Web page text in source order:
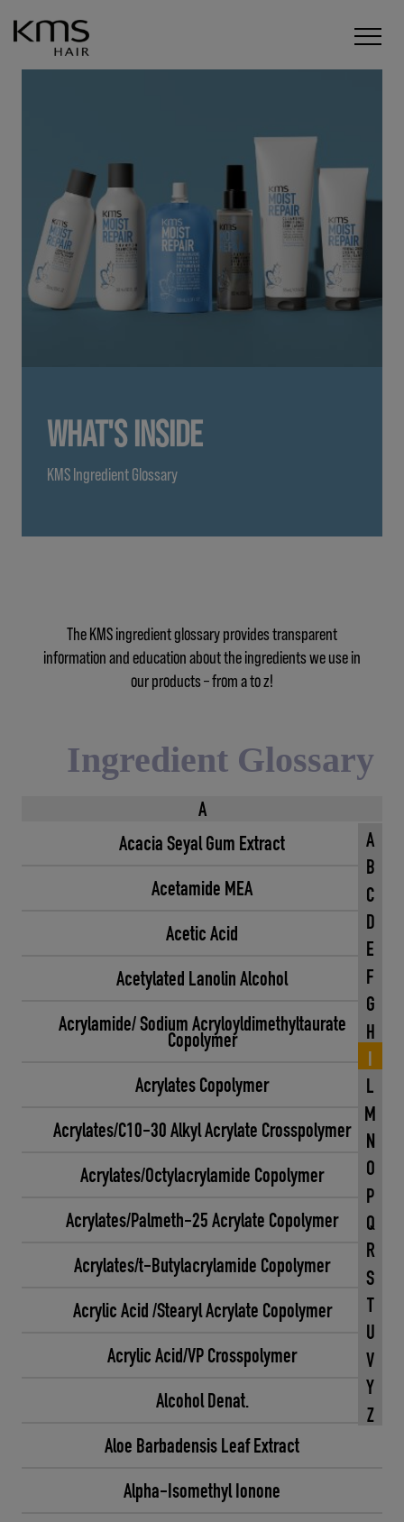
WHAT'S INSIDE
KMS Ingredient Glossary
The KMS ingredient glossary provides transparent
information and education about the ingredients we use in
our products – from a to z!
Ingredient Glossary
A
B
C
D
E
F
G
H
I
L
M
N
O
P
Q
R
S
T
U
V
Y
Z
A
Acacia Seyal Gum Extract
Acetamide MEA
Acetic Acid
Acetylated Lanolin Alcohol
Acrylamide/ Sodium Acryloyldimethyltaurate
Copolymer
Acrylates Copolymer
Acrylates/C10-30 Alkyl Acrylate Crosspolymer
Acrylates/Octylacrylamide Copolymer
Acrylates/Palmeth-25 Acrylate Copolymer
Acrylates/t-Butylacrylamide Copolymer
Acrylic Acid /Stearyl Acrylate Copolymer
Acrylic Acid/VP Crosspolymer
Alcohol Denat.
Aloe Barbadensis Leaf Extract
Alpha-Isomethyl Ionone